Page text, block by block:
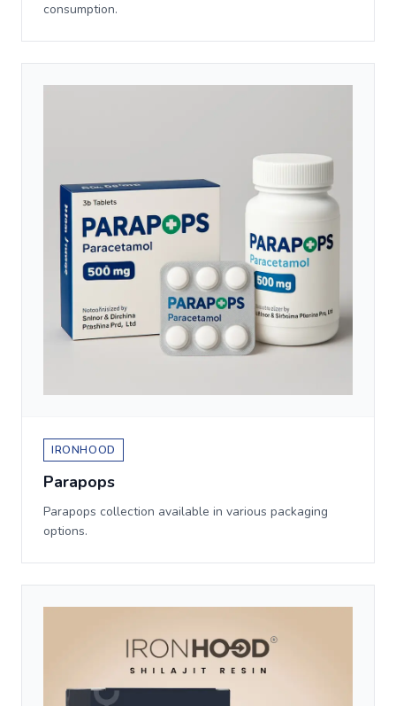
consumption.
IRONHOOD
Parapops
Parapops collection available in various packaging
options.